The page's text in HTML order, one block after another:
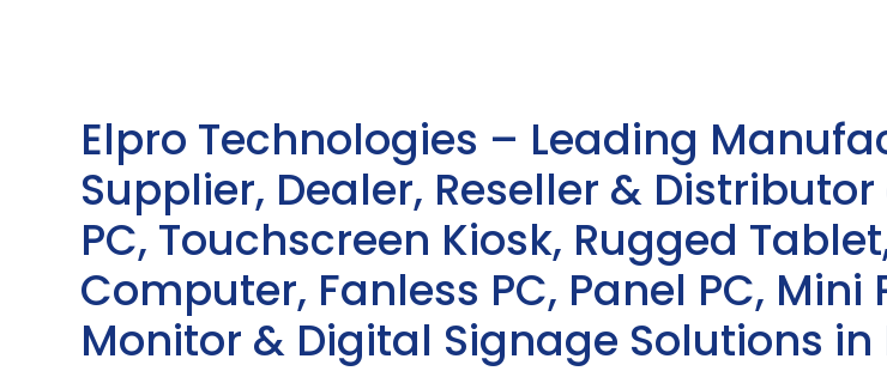
Elpro Technologies – Leading
Supplier, Dealer, Reseller &
PC, Touchscreen Kiosk, Rugged
Computer, Fanless PC, Panel PC, Mini
Monitor & Digital Signage Solutions in